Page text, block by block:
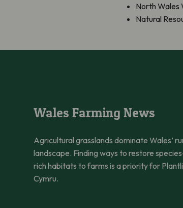
North Wales
Natural
Wales Farming News
Agricultural grasslands dominate Wales’
landscape. Finding ways to restore
rich habitats to farms is a priority for
Cymru.